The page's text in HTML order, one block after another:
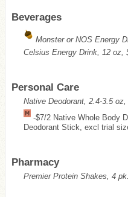
Beverages
Monster or NOS Energy
Celsius Energy Drink, 12 oz,
Personal Care
Native Deodorant, 2.4-3.5 oz,
-$7/2 Native Whole Body
Deodorant Stick, excl trial
Pharmacy
Premier Protein Shakes, 4